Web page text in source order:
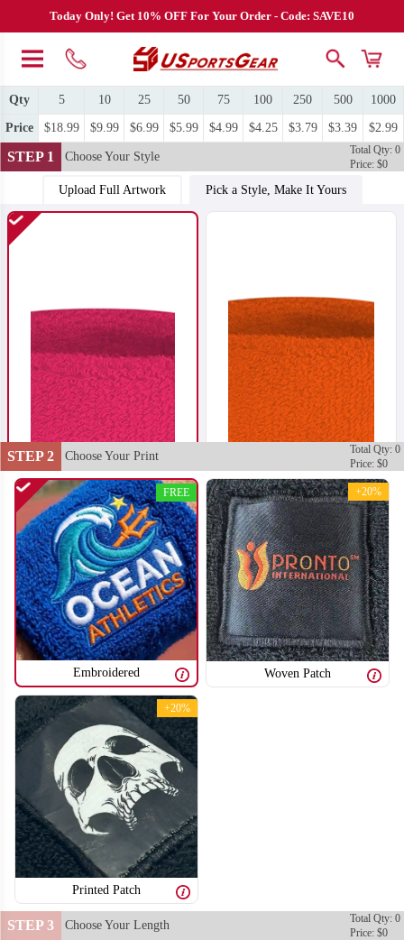
Today Only! Get 10% OFF For Your Order - Code: SAVE10
Qty 5 10 25 50 75 100 250 500 1000
Price $18.99 $9.99 $6.99 $5.99 $4.99 $4.25 $3.79 $3.39 $2.99
STEP 1 Choose Your Style
Total Qty: 0
Price: $0
Upload Full Artwork Pick a Style, Make It Yours
T352
STEP 2 Choose Your Print
Total Qty: 0
Price: $0
Embroidered
FREE
Woven Patch
+20%
Printed Patch
+20%
STEP 3 Choose Your Length
Total Qty: 0
Price: $0